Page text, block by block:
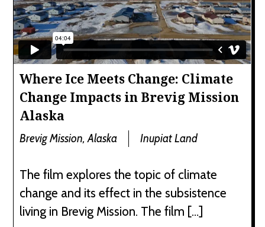
Where Ice Meets Change: Climate
Change Impacts in Brevig Mission
Alaska
Brevig Mission, Alaska Inupiat Land
The film explores the topic of climate
change and its effect in the subsistence
living in Brevig Mission. The film […]